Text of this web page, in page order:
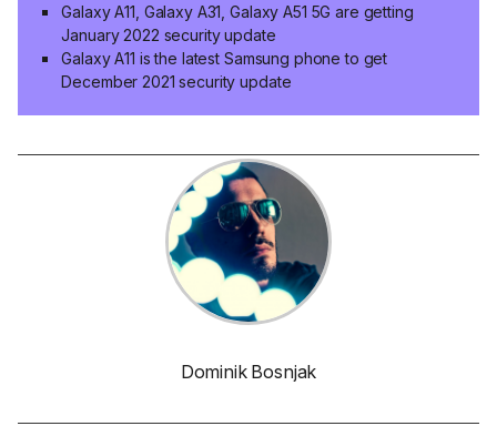
Galaxy A11, Galaxy A31, Galaxy A51 5G are getting
January 2022 security update
Galaxy A11 is the latest Samsung phone to get
December 2021 security update
Dominik Bosnjak